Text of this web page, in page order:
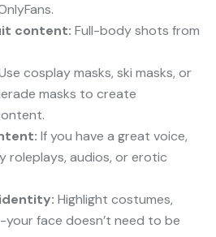
content: Full-body shots from
cosplay masks, ski masks, or
masks to create
If you have a great voice,
roleplays, audios, or erotic
Highlight costumes,
face doesn’t need to be